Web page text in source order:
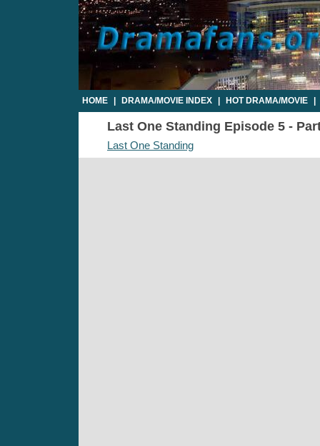
HOME DRAMA/MOVIE INDEX HOT DRAMA/MOVIE
Last One Standing Episode 5 -
Last One Standing